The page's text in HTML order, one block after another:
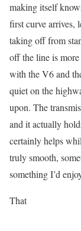
making itself
first curve arrives,
taking off from
off the line is more
with the V6 and
quiet on the
upon. The
and it actually
certainly helps
truly smooth,
something I’d
That